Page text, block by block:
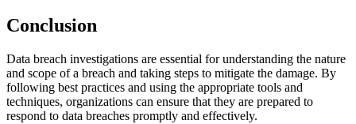
Conclusion
Data breach investigations are essential for understanding the nature
and scope of a breach and taking steps to mitigate the damage. By
following best practices and using the appropriate tools and
techniques, organizations can ensure that they are prepared to
respond to data breaches promptly and effectively.